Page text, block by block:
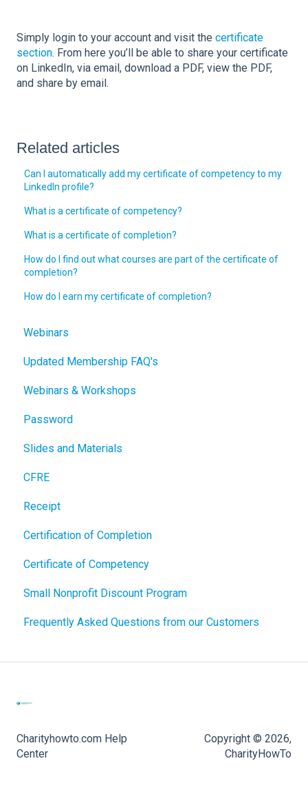
Simply login to your account and visit the certificate
section. From here you’ll be able to share your certificate
on LinkedIn, via email, download a PDF, view the PDF,
and share by email.
Related articles
Can I automatically add my certificate of competency to my
LinkedIn profile?
What is a certificate of competency?
What is a certificate of completion?
How do I find out what courses are part of the certificate of
completion?
How do I earn my certificate of completion?
Webinars
Updated Membership FAQ's
Webinars & Workshops
Password
Slides and Materials
CFRE
Receipt
Certification of Completion
Certificate of Competency
Small Nonprofit Discount Program
Frequently Asked Questions from our Customers
Charityhowto.com Help
Center
Copyright © 2026,
CharityHowTo